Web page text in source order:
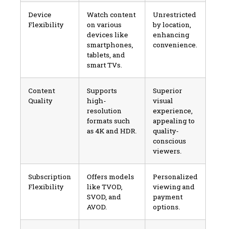
Device
Flexibility
Watch content
on various
devices like
smartphones,
tablets, and
smart TVs.
Unrestricted
by location,
enhancing
convenience.
Content
Quality
Supports
high-
resolution
formats such
as 4K and HDR.
Superior
visual
experience,
appealing to
quality-
conscious
viewers.
Subscription
Flexibility
Offers models
like TVOD,
SVOD, and
AVOD.
Personalized
viewing and
payment
options.